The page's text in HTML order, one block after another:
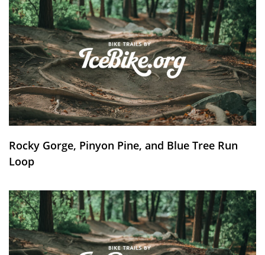
Rocky Gorge, Pinyon Pine, and Blue Tree Run
Loop